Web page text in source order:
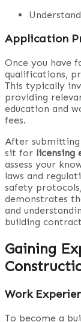
Application
Once you have
qualifications,
This typically
providing
education and
fees.
After
sit for licensing
assess your
laws and
safety
demonstrates
and
building
Gaining
Work
To become a